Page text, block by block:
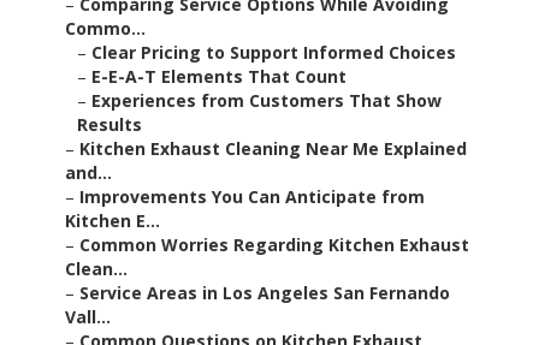
Commo...
– Clear Pricing to Support Informed Choices
– E-E-A-T Elements That Count
– Experiences from Customers That Show
Results
– Kitchen Exhaust Cleaning Near Me Explained
and...
– Improvements You Can Anticipate from
Kitchen E...
– Common Worries Regarding Kitchen Exhaust
Clean...
– Service Areas in Los Angeles San Fernando
Vall...